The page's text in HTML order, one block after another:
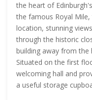
the heart of
the famous Royal
location, stunning
through the historic
building away from the
Situated on the first
welcoming hall and
a useful storage